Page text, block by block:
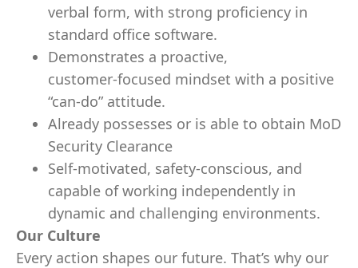
verbal form, with strong proficiency in
standard office software.
Demonstrates a proactive,
customer‑focused mindset with a positive
“can‑do” attitude.
Already possesses or is able to obtain MoD
Security Clearance
Self‑motivated, safety‑conscious, and
capable of working independently in
dynamic and challenging environments.
Our Culture
Every action shapes our future. That’s why our